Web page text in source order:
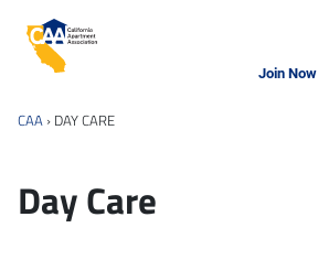
California Apartment Association
Join Now
CAA › DAY CARE
Day Care